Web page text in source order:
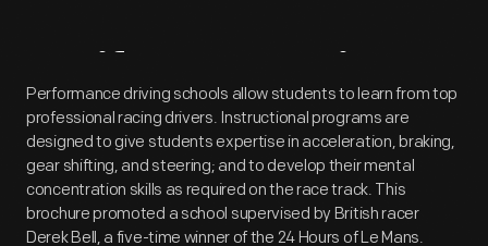
Artifact Overview
Performance driving schools allow students to learn from top
professional racing drivers. Instructional programs are
designed to give students expertise in acceleration, braking,
gear shifting, and steering; and to develop their mental
concentration skills as required on the race track. This
brochure promoted a school supervised by British racer
Derek Bell, a five-time winner of the 24 Hours of Le Mans.